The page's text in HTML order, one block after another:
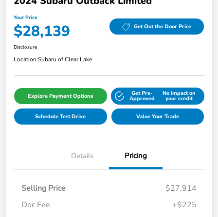
Your Price
$28,139 Get Out the Door Price
Disclosure
Location:Subaru of Clear Lake
Explore Payment Options Get Pre-
Approved
No impact on
your credit
Schedule Test Drive Value Your Trade
Details Pricing
Selling Price
$27,914
Doc Fee
+$225